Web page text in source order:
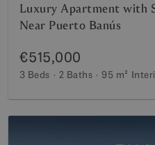
Luxury Apartment with
Near Puerto Banús
€515,000
3 Beds 2 Baths 95 m²